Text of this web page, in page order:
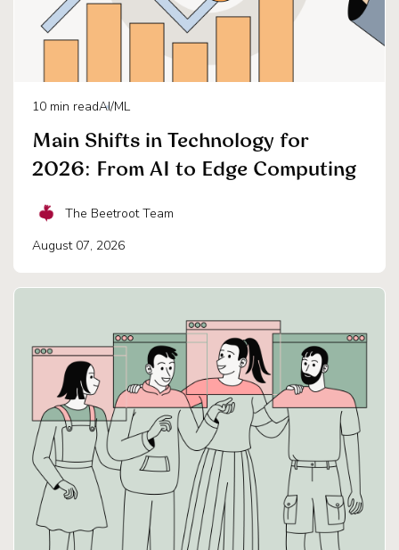
10 min readAI/ML
Main Shifts in Technology for
2026: From AI to Edge Computing
The Beetroot Team
August 07, 2026